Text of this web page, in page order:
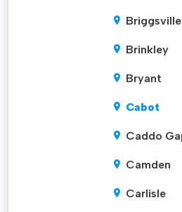
Briggsville
Brinkley
Bryant
Cabot
Caddo
Camden
Carlisle